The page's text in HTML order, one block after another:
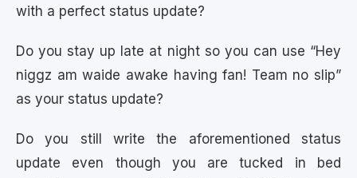
with a perfect status update?
Do you stay up late at night so you can use “Hey
niggz am waide awake having fan! Team no slip”
as your status update?
Do you still write the aforementioned status
update even though you are tucked in bed